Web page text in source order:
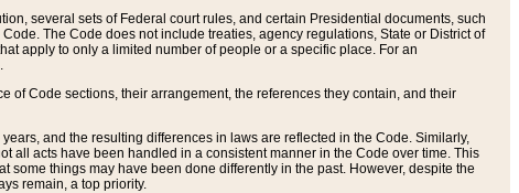
several sets of Federal court rules, and certain Presidential documents, such
The Code does not include treaties, agency regulations, State or District of
apply to only a limited number of people or a specific place. For an
of Code sections, their arrangement, the references they contain, and their
and the resulting differences in laws are reflected in the Code. Similarly,
all acts have been handled in a consistent manner in the Code over time. This
things may have been done differently in the past. However, despite the
remain, a top priority.